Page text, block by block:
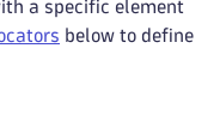
a specific element
below to define